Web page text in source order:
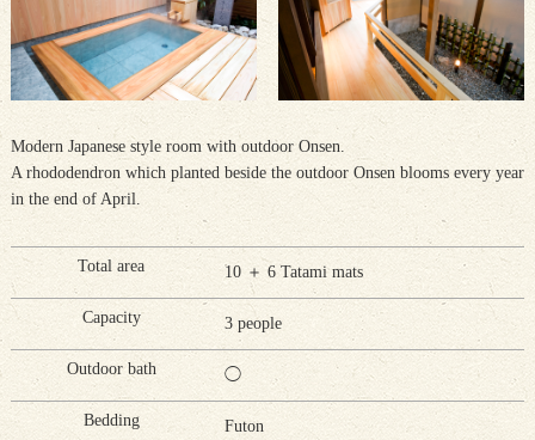
Modern Japanese style room with outdoor Onsen.
A rhododendron which planted beside the outdoor Onsen blooms every year
in the end of April.
Total area 10 ＋ 6 Tatami mats
Capacity 3 people
Outdoor bath ◯
Bedding Futon